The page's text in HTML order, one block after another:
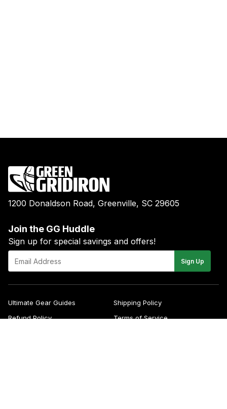
1200 Donaldson Road, Greenville, SC 29605
Join the GG Huddle
Sign up for special savings and offers!
mail
Sign Up
Ultimate Gear Guides
Shipping Policy
Refund Policy
Terms of Service